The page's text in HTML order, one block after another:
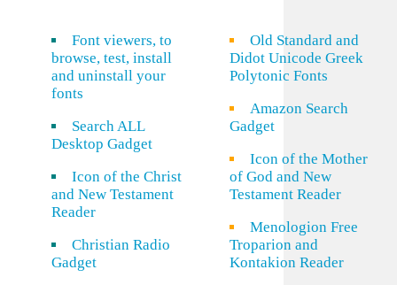
Font viewers, to
browse, test, install
and uninstall your
fonts
Search ALL
Desktop Gadget
Icon of the Christ
and New Testament
Reader
Christian Radio
Gadget
Old Standard and
Didot Unicode Greek
Polytonic Fonts
Amazon Search
Gadget
Icon of the Mother
of God and New
Testament Reader
Menologion Free
Troparion and
Kontakion Reader